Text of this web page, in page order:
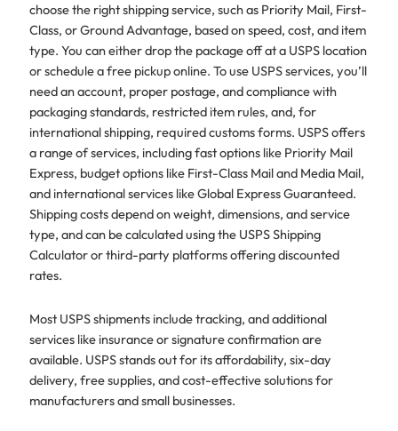
choose the right shipping service, such as Priority Mail, First-
Class, or Ground Advantage, based on speed, cost, and item
type. You can either drop the package off at a USPS location
or schedule a free pickup online. To use USPS services, you’ll
need an account, proper postage, and compliance with
packaging standards, restricted item rules, and, for
international shipping, required customs forms. USPS offers
a range of services, including fast options like Priority Mail
Express, budget options like First-Class Mail and Media Mail,
and international services like Global Express Guaranteed.
Shipping costs depend on weight, dimensions, and service
type, and can be calculated using the USPS Shipping
Calculator or third-party platforms offering discounted
rates.
Most USPS shipments include tracking, and additional
services like insurance or signature confirmation are
available. USPS stands out for its affordability, six-day
delivery, free supplies, and cost-effective solutions for
manufacturers and small businesses.